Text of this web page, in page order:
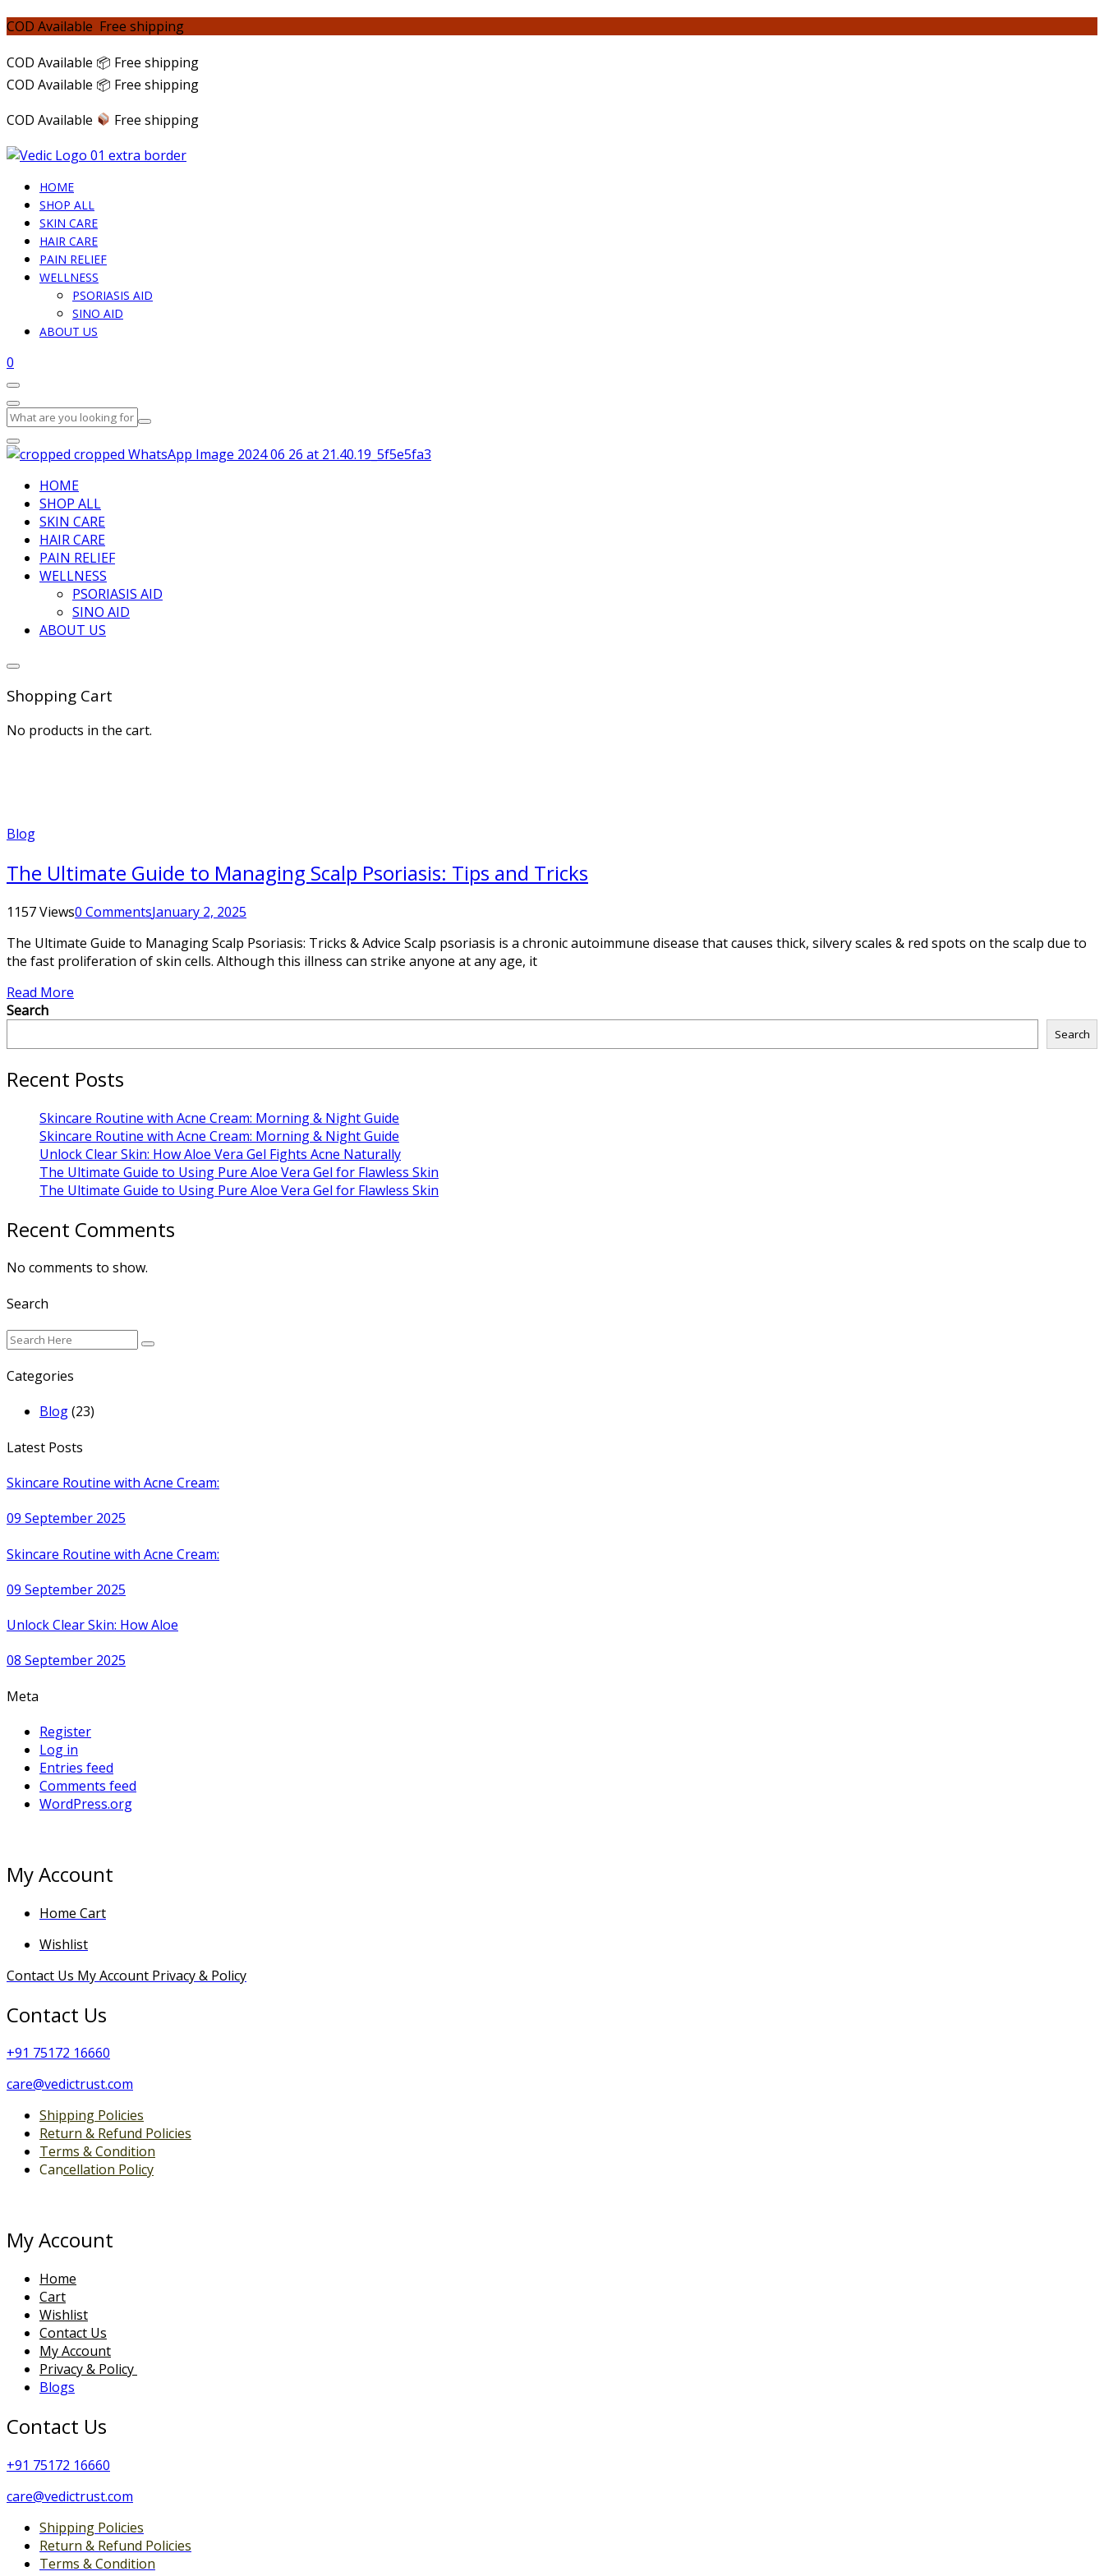
COD Available Free shipping
COD Available 📦 Free shipping
COD Available 📦 Free shipping
COD Available
Free shipping
HOME
SHOP ALL
SKIN CARE
HAIR CARE
PAIN RELIEF
WELLNESS
PSORIASIS AID
SINO AID
ABOUT US
0
HOME
SHOP ALL
SKIN CARE
HAIR CARE
PAIN RELIEF
WELLNESS
PSORIASIS AID
SINO AID
ABOUT US
Shopping Cart
No products in the cart.
Blog
The Ultimate Guide to Managing Scalp Psoriasis: Tips and Tricks
1157 Views0 CommentsJanuary 2, 2025
The Ultimate Guide to Managing Scalp Psoriasis: Tricks & Advice Scalp psoriasis is a chronic autoimmune disease that causes thick, silvery scales & red spots on the scalp due to
the fast proliferation of skin cells. Although this illness can strike anyone at any age, it
Read More
Search
Search
Recent Posts
Skincare Routine with Acne Cream: Morning & Night Guide
Skincare Routine with Acne Cream: Morning & Night Guide
Unlock Clear Skin: How Aloe Vera Gel Fights Acne Naturally
The Ultimate Guide to Using Pure Aloe Vera Gel for Flawless Skin
The Ultimate Guide to Using Pure Aloe Vera Gel for Flawless Skin
Recent Comments
No comments to show.
Search
Categories
Blog(23)
Latest Posts
Skincare Routine with Acne Cream:
09 September 2025
Skincare Routine with Acne Cream:
09 September 2025
Unlock Clear Skin: How Aloe
08 September 2025
Meta
Register
Log in
Entries feed
Comments feed
WordPress.org
My Account
Home Cart
Wishlist
Contact Us My Account Privacy & Policy
Contact Us
+91 75172 16660
care@vedictrust.com
Shipping Policies
Return & Refund Policies
Terms & Condition
Cancellation Policy
My Account
Home
Cart
Wishlist
Contact Us
My Account
Privacy & Policy
Blogs
Contact Us
+91 75172 16660
care@vedictrust.com
Shipping Policies
Return & Refund Policies
Terms & Condition